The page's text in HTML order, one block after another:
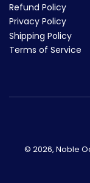
Refund Policy
Privacy Policy
Shipping Policy
Terms of Service
© 2026, Noble